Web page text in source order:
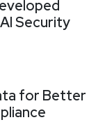
Security
for Better